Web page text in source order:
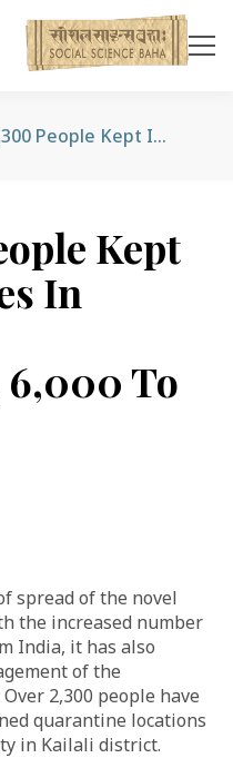
Over 2,300 People Kept In Quarantines In Ghodaghodi Municipality, 6,000 To Join Soon
Kept
In
To
spread of the novel
the increased number
India, it has also
of the
2,300 people have
quarantine locations
in Kailali district.